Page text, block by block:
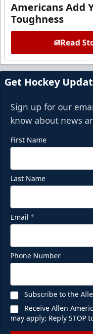
Americans Add
Toughness
Read
Get Hockey
Sign up for our
know about news
First Name
Last Name
Email *
Phone Number
Subscribe to the
Receive Allen
may apply; Reply STOP